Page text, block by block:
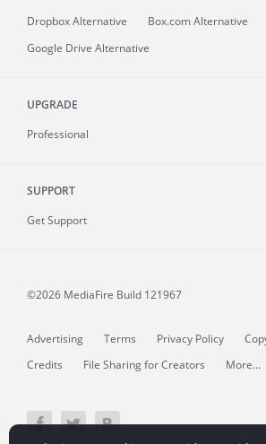
Dropbox Alternative
Box.com Alternative
Google Drive Alternative
UPGRADE
Professional
SUPPORT
Get Support
©2026 MediaFire Build 121967
Advertising Terms Privacy Policy
Credits
File Sharing for Creators More...